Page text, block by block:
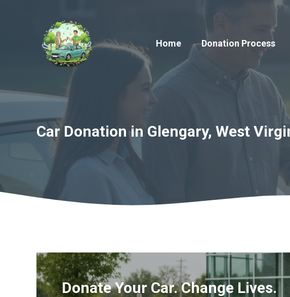
Home
Donation Process
Car Donation in Glengary, West
Donate Your Car. Change Lives.